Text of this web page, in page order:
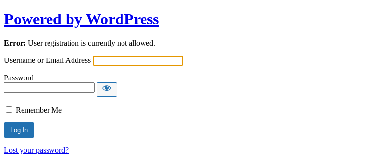
Powered by WordPress
Error: User registration is currently not allowed.
Username or Email Address
Password
Remember Me
Lost your password?